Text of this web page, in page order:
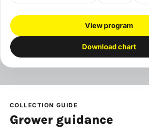
View program
Download chart
COLLECTION GUIDE
Grower guidance